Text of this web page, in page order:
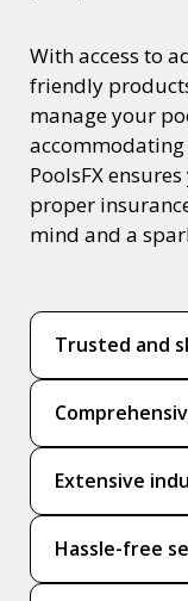
With access to
friendly
manage your
PoolsFX
proper
mind and a
Trusted and
Extensive
Hassle-free